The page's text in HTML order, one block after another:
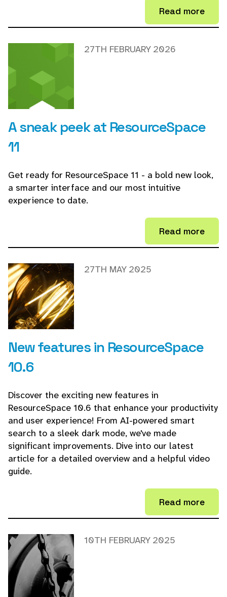
Read more
A sneak peek at ResourceSpace
11
27TH FEBRUARY 2026
Get ready for ResourceSpace 11 - a bold new look,
a smarter interface and our most intuitive
experience to date.
Read more
New features in ResourceSpace
10.6
27TH MAY 2025
Discover the exciting new features in
ResourceSpace 10.6 that enhance your productivity
and user experience! From AI-powered smart
search to a sleek dark mode, we've made
significant improvements. Dive into our latest
article for a detailed overview and a helpful video
guide.
Read more
10TH FEBRUARY 2025